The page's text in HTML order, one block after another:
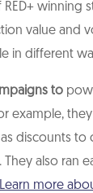
winning
value and
in different
to
example,
discounts to
They also ran
Learn more